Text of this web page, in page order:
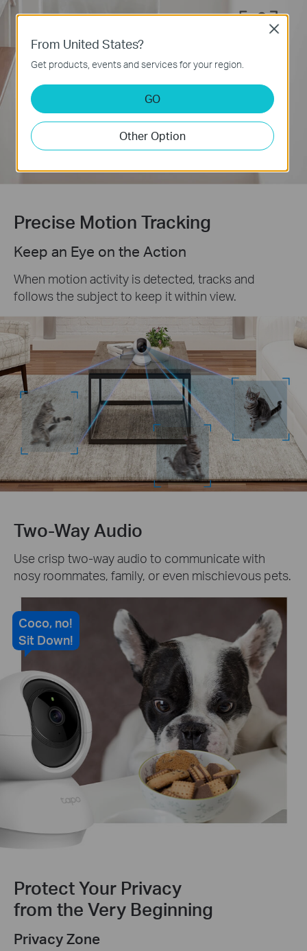
Customizable
Activity Zones
Precise Motion Tracking
Keep an Eye on the Action
When motion activity is detected, tracks and
follows the subject to keep it within view.
Two-Way Audio
Use crisp two-way audio to communicate with
nosy roommates, family, or even mischievous pets.
Coco, no!
Sit Down!
Protect Your Privacy
from the Very Beginning
Privacy Zone
From United States?
Get products, events and services for your region.
GO
Other Option
Close